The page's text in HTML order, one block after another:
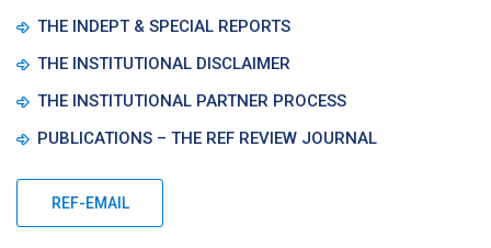
THE INDEPT & SPECIAL REPORTS
THE INSTITUTIONAL DISCLAIMER
THE INSTITUTIONAL PARTNER PROCESS
PUBLICATIONS – THE REF REVIEW JOURNAL
REF-EMAIL